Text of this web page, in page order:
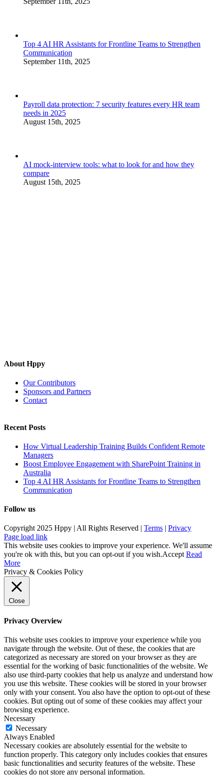
Top 4 AI HR Assistants for Frontline Teams to Strengthen
Communication
September 11th, 2025
Payroll data protection: 7 security features every HR team
needs in 2025
August 15th, 2025
AI mock-interview tools: what to look for and how they
compare
August 15th, 2025
About Hppy
Our Contributors
Sponsors and Partners
Contact
Recent Posts
How Virtual Leadership Training Builds Confident Remote
Managers
Boost Employee Engagement with SharePoint Training in
Australia
Top 4 AI HR Assistants for Frontline Teams to Strengthen
Communication
Follow us
Copyright 2025 Hppy | All Rights Reserved | Terms
Privacy
Page load link
This website uses cookies to improve your experience. We'll assume
you're ok with this, but you can opt-out if you wish.Accept Read
More
Privacy & Cookies Policy
Close
Privacy Overview
This website uses cookies to improve your experience while you
navigate through the website. Out of these, the cookies that are
categorized as necessary are stored on your browser as they are
essential for the working of basic functionalities of the website. We
also use third-party cookies that help us analyze and understand how
you use this website. These cookies will be stored in your browser
only with your consent. You also have the option to opt-out of these
cookies. But opting out of some of these cookies may affect your
browsing experience.
Necessary
Necessary
Always Enabled
Necessary cookies are absolutely essential for the website to
function properly. This category only includes cookies that ensures
basic functionalities and security features of the website. These
cookies do not store any personal information.